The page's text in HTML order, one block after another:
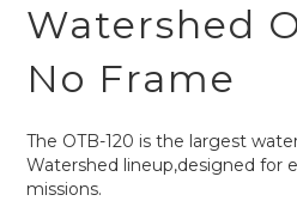
Watershed
No Frame
The OTB-120 is the largest
Watershed lineup,designed for
missions.